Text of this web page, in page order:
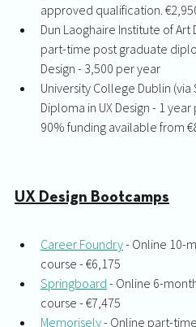
approved qualification.
Dun Laoghaire Institute of
part-time post graduate
Design - 3,500 per year
University College Dublin
Diploma in UX Design - 1
90% funding available from
UX Design Bootcamps
Career Foundry - Online 10-
course - €6,175
Springboard - Online 6-
course - €7,475
Memorisely - Online part-